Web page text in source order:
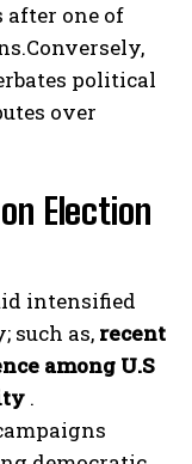
after one of
political
over
Election
intensified
such as, recent
among U.S
.